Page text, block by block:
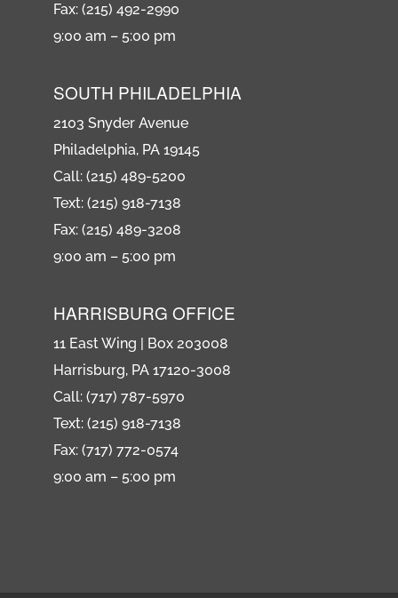
Fax: (215) 492-2990
9:00 am – 5:00 pm
SOUTH PHILADELPHIA
2103 Snyder Avenue
Philadelphia, PA 19145
Call: (215) 489-5200
Text: (215) 918-7138
Fax: (215) 489-3208
9:00 am – 5:00 pm
HARRISBURG OFFICE
11 East Wing | Box 203008
Harrisburg, PA 17120-3008
Call: (717) 787-5970
Text: (215) 918-7138
Fax: (717) 772-0574
9:00 am – 5:00 pm